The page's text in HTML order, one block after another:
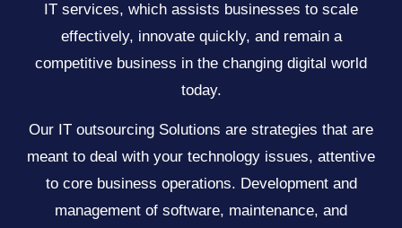
IT services, which assists businesses to scale
effectively, innovate quickly, and remain a
competitive business in the changing digital world
today.
Our IT outsourcing Solutions are strategies that are
meant to deal with your technology issues, attentive
to core business operations. Development and
management of software, maintenance, and